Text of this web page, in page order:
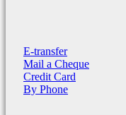
E-transfer
Mail a Cheque
Credit Card
By Phone